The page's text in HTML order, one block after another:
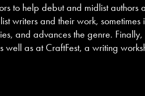
to help debut and midlist authors
writers and their work, sometimes
and advances the genre.
as at CraftFest, a writing